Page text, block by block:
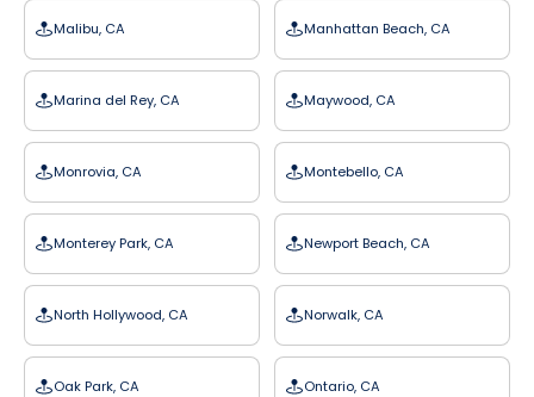
Malibu, CA Manhattan Beach, CA
Marina del Rey, CA Maywood, CA
Monrovia, CA Montebello, CA
Monterey Park, CA Newport Beach, CA
North Hollywood, CA Norwalk, CA
Oak Park, CA Ontario, CA